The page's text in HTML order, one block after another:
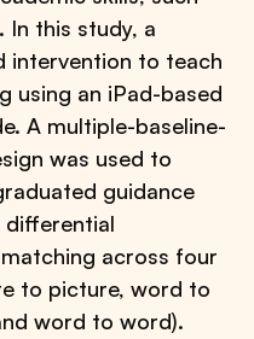
this study, a
intervention to teach
using an iPad-based
A multiple-baseline-
was used to
guidance
across four
to picture, word to
word to word).